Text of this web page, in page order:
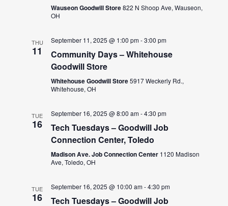
Wauseon Goodwill Store822 N Shoop Ave, Wauseon,
OH
THU
11
September 11, 2025 @ 1:00 pm-3:00 pm
Community Days – Whitehouse
Goodwill Store
Whitehouse Goodwill Store5917 Weckerly Rd.,
Whitehouse, OH
TUE
16
September 16, 2025 @ 8:00 am-4:30 pm
Tech Tuesdays – Goodwill Job
Connection Center, Toledo
Madison Ave. Job Connection Center 1120 Madison
Ave, Toledo, OH
TUE
16
September 16, 2025 @ 10:00 am-4:30 pm
Tech Tuesdays – Goodwill Job